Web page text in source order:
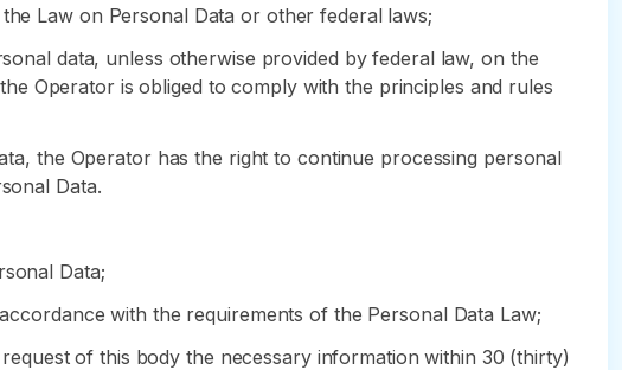
Law on Personal Data or other federal laws;
data, unless otherwise provided by federal law, on the
Operator is obliged to comply with the principles and rules
the Operator has the right to continue processing personal
Data.
Data;
with the requirements of the Personal Data Law;
of this body the necessary information within 30 (thirty)